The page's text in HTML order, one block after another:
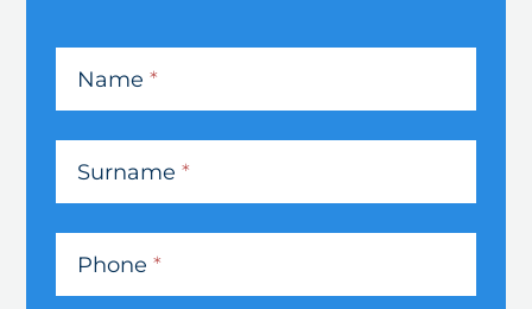
Debt
Solutions
Name*
Surname*
Phone*